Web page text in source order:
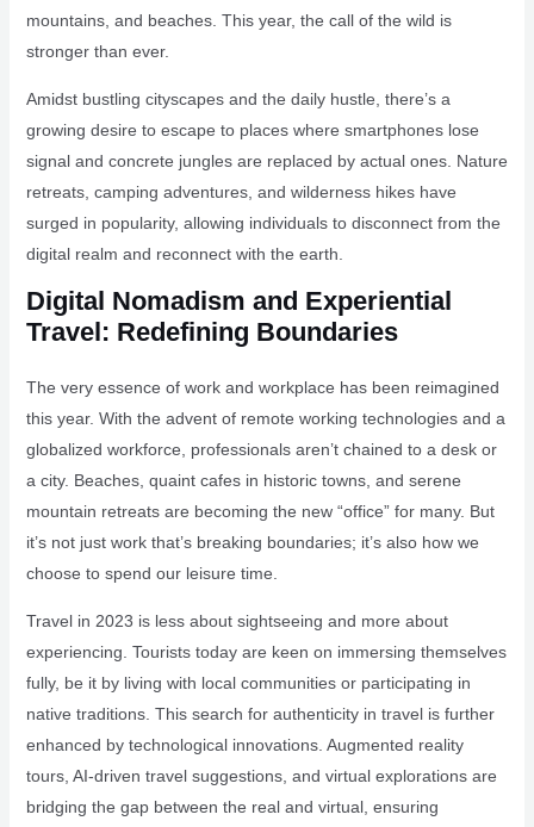
mountains, and beaches. This year, the call of the wild is
stronger than ever.
Amidst bustling cityscapes and the daily hustle, there’s a
growing desire to escape to places where smartphones lose
signal and concrete jungles are replaced by actual ones. Nature
retreats, camping adventures, and wilderness hikes have
surged in popularity, allowing individuals to disconnect from the
digital realm and reconnect with the earth.
Digital Nomadism and Experiential
Travel: Redefining Boundaries
The very essence of work and workplace has been reimagined
this year. With the advent of remote working technologies and a
globalized workforce, professionals aren’t chained to a desk or
a city. Beaches, quaint cafes in historic towns, and serene
mountain retreats are becoming the new “office” for many. But
it’s not just work that’s breaking boundaries; it’s also how we
choose to spend our leisure time.
Travel in 2023 is less about sightseeing and more about
experiencing. Tourists today are keen on immersing themselves
fully, be it by living with local communities or participating in
native traditions. This search for authenticity in travel is further
enhanced by technological innovations. Augmented reality
tours, AI-driven travel suggestions, and virtual explorations are
bridging the gap between the real and virtual, ensuring